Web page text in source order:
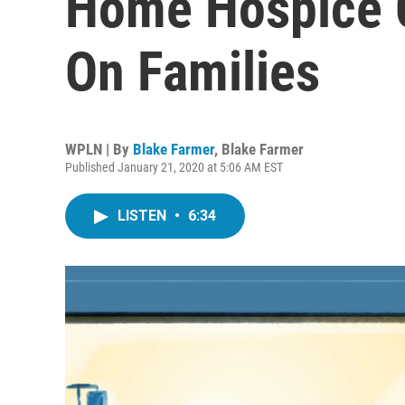
On Families
WPLN | By Blake Farmer, Blake Farmer
Published January 21, 2020 at 5:06 AM EST
LISTEN • 6:34